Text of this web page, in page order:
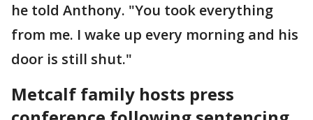
he told Anthony. "You took everything
from me. I wake up every morning and his
door is still shut."
Metcalf family hosts press